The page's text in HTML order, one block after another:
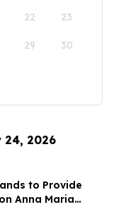
22 23
29 30
24, 2026
to Provide
Anna Maria